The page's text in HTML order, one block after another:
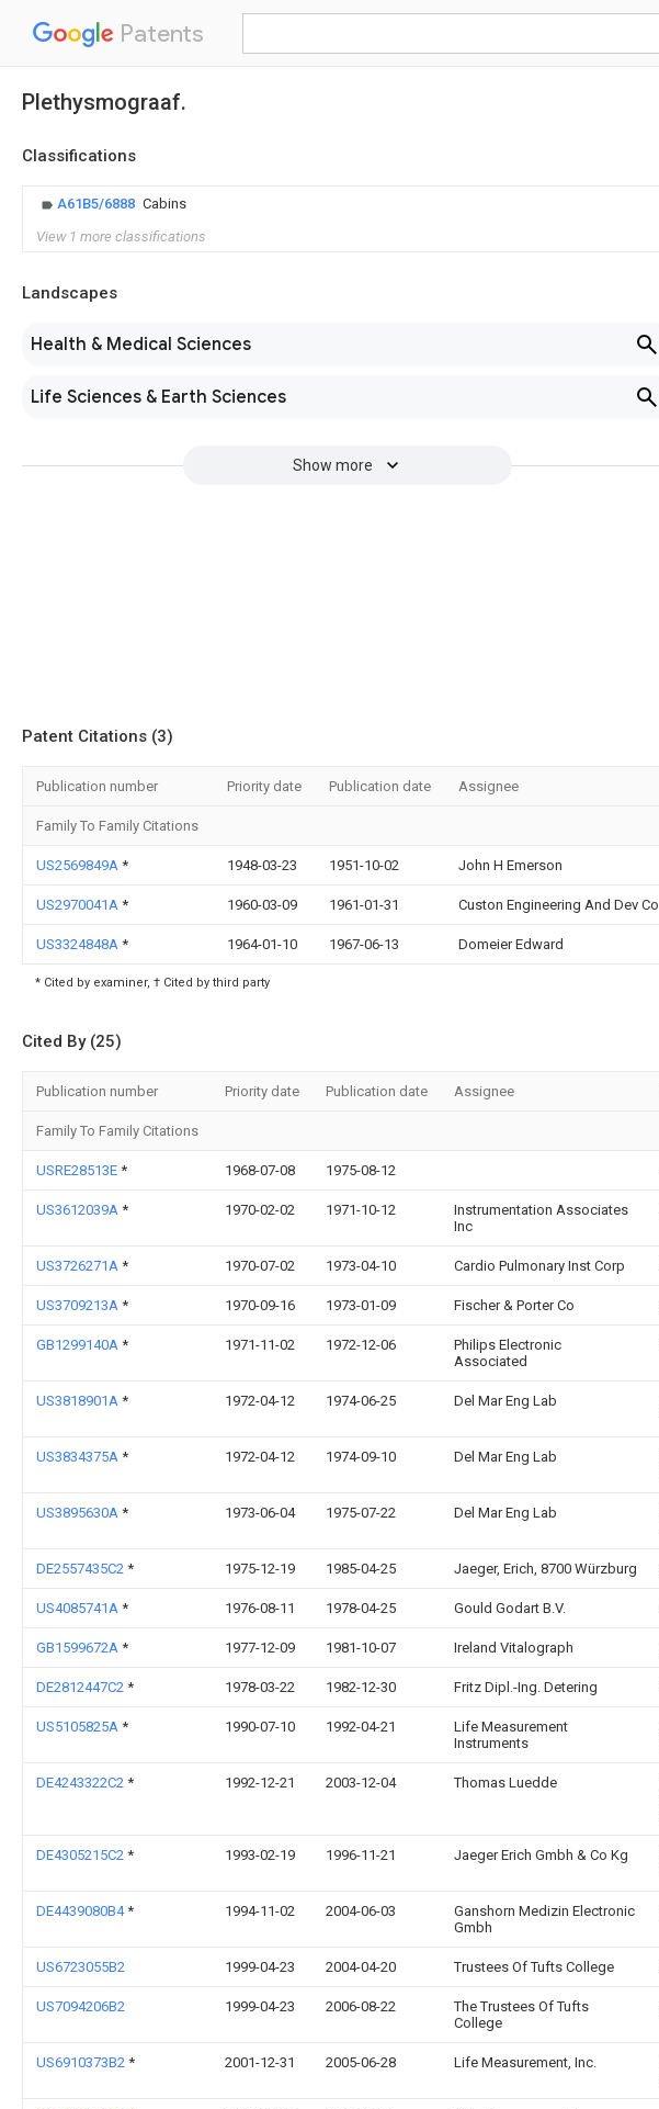
Patents
Plethysmograaf.
Classifications
A61B5/6888 Cabins
View 1 more classifications
Landscapes
Health & Medical Sciences
Life Sciences & Earth Sciences
Show more
Patent Citations (3)
Publication number Priority date Publication date Assignee
Family To Family Citations
US2569849A * 1948-03-23 1951-10-02 John H Emerson
US2970041A * 1960-03-09 1961-01-31 Custon Engineering And Dev Co
US3324848A * 1964-01-10 1967-06-13 Domeier Edward
* Cited by examiner, † Cited by third party
Cited By (25)
Publication number Priority date Publication date Assignee
Family To Family Citations
USRE28513E * 1968-07-08 1975-08-12
US3612039A * 1970-02-02 1971-10-12
Instrumentation Associates
Inc
US3726271A * 1970-07-02 1973-04-10 Cardio Pulmonary Inst Corp
US3709213A * 1970-09-16 1973-01-09 Fischer & Porter Co
GB1299140A * 1971-11-02 1972-12-06
Philips Electronic
Associated
US3818901A * 1972-04-12 1974-06-25 Del Mar Eng Lab
US3834375A * 1972-04-12 1974-09-10 Del Mar Eng Lab
US3895630A * 1973-06-04 1975-07-22 Del Mar Eng Lab
DE2557435C2 * 1975-12-19 1985-04-25 Jaeger, Erich, 8700 Würzburg
US4085741A * 1976-08-11 1978-04-25 Gould Godart B.V.
GB1599672A * 1977-12-09 1981-10-07 Ireland Vitalograph
DE2812447C2 * 1978-03-22 1982-12-30 Fritz Dipl.-Ing. Detering
US5105825A * 1990-07-10 1992-04-21
Life Measurement
Instruments
DE4243322C2 * 1992-12-21 2003-12-04 Thomas Luedde
DE4305215C2 * 1993-02-19 1996-11-21 Jaeger Erich Gmbh & Co Kg
DE4439080B4* 1994-11-02 2004-06-03
Ganshorn Medizin Electronic
Gmbh
US6723055B2 1999-04-23 2004-04-20 Trustees Of Tufts College
US7094206B2 1999-04-23 2006-08-22
The Trustees Of Tufts
College
US6910373B2 * 2001-12-31 2005-06-28 Life Measurement, Inc.